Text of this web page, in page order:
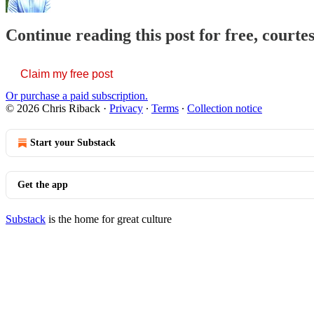
Continue reading this post for free,
Claim my free post
Or purchase a paid subscription.
© 2026 Chris Riback · Privacy ∙ Terms ∙ Collection notice
Start your Substack
Get the app
Substack is the home for great culture